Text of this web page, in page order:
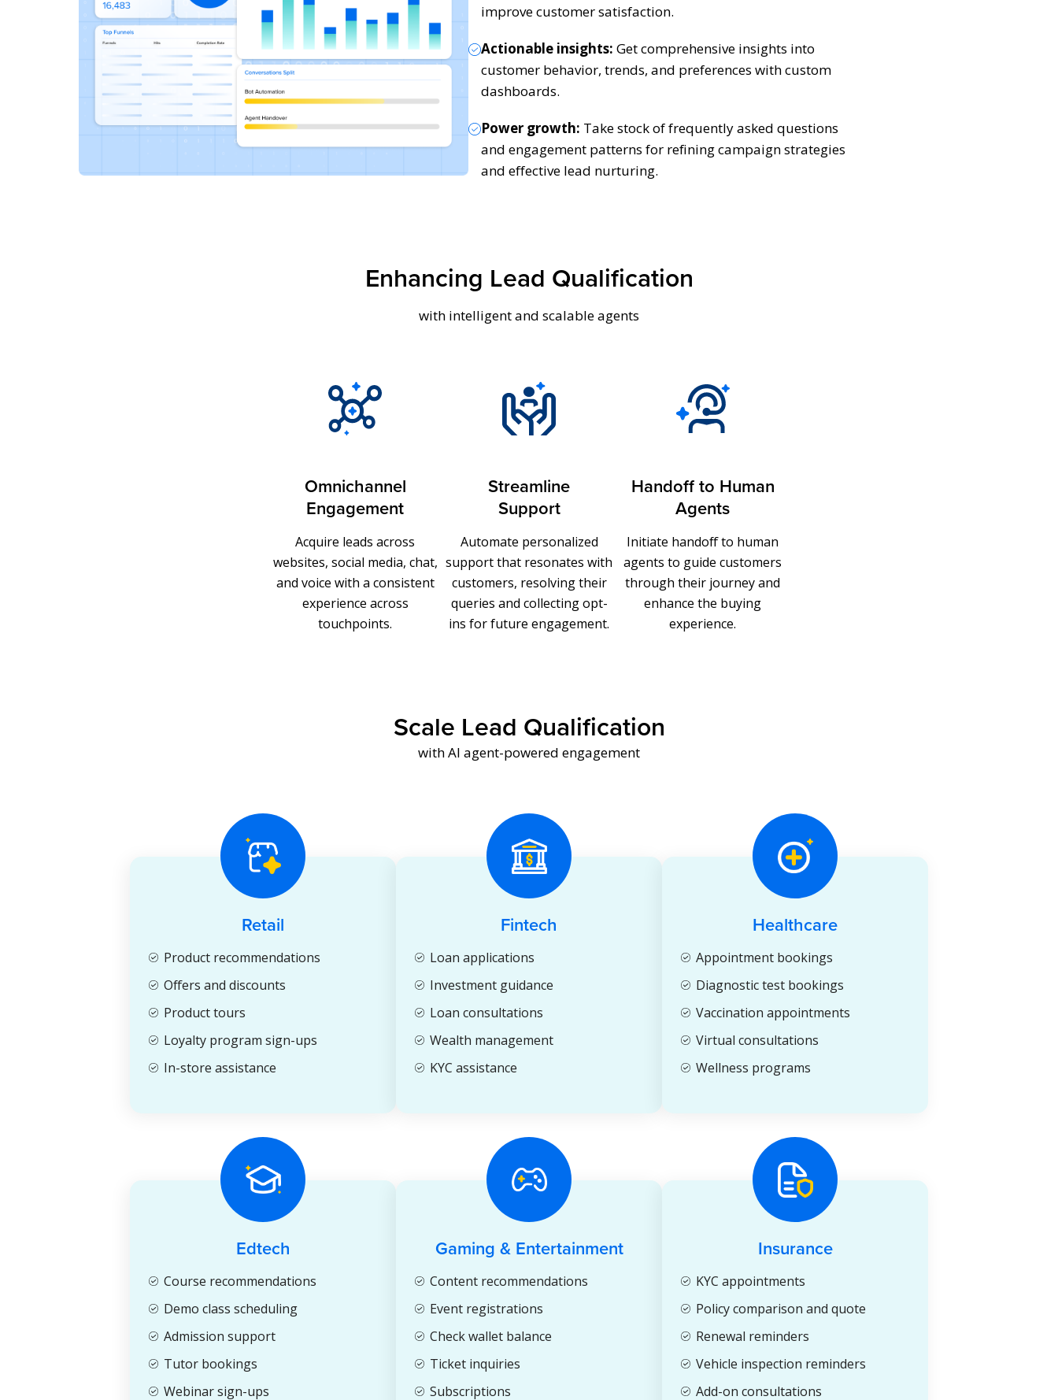
improve customer satisfaction.
Actionable insights: Get comprehensive insights into
customer behavior, trends, and preferences with custom
dashboards.
Power growth: Take stock of frequently asked questions
and engagement patterns for refining campaign strategies
and effective lead nurturing.
Enhancing Lead Qualification
with intelligent and scalable agents
Omnichannel
Engagement
Acquire leads across
websites, social media, chat,
and voice with a consistent
experience across
touchpoints.
Streamline
Support
Automate personalized
support that resonates with
customers, resolving their
queries and collecting opt-
ins for future engagement.
Handoff to Human
Agents
Initiate handoff to human
agents to guide customers
through their journey and
enhance the buying
experience.
Scale Lead Qualification
with AI agent-powered engagement
Retail
Product recommendations
Offers and discounts
Product tours
Loyalty program sign-ups
In-store assistance
Fintech
Loan applications
Investment guidance
Loan consultations
Wealth management
KYC assistance
Healthcare
Appointment bookings
Diagnostic test bookings
Vaccination appointments
Virtual consultations
Wellness programs
Edtech
Course recommendations
Demo class scheduling
Admission support
Tutor bookings
Webinar sign-ups
Gaming & Entertainment
Content recommendations
Event registrations
Check wallet balance
Ticket inquiries
Subscriptions
Insurance
KYC appointments
Policy comparison and quote
Renewal reminders
Vehicle inspection reminders
Add-on consultations